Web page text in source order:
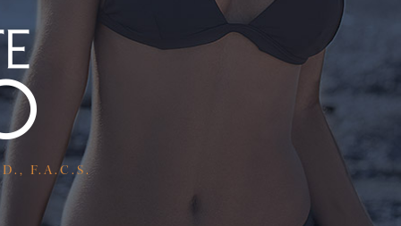
F.A.C.S.